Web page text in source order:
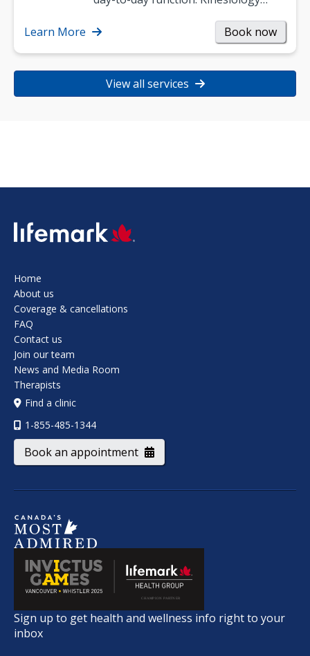
strength, and…
Learn More Book now
View all services
SVG
Home
About us
Coverage & cancellations
FAQ
Contact us
Join our team
News and Media Room
Therapists
Find a clinic
1-855-485-1344
Book an appointment
Sign up to get health and wellness info right to your
inbox